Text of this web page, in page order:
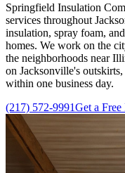
Springfield Insulation
services throughout
insulation, spray foam,
homes. We work on the
the neighborhoods near
on Jacksonville's
within one business day.
(217) 572-9991Get a Free